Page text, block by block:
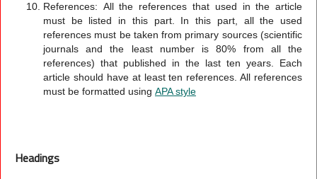
References: All the references that used in the article
must be listed in this part. In this part, all the used
references must be taken from primary sources (scientific
journals and the least number is 80% from all the
references) that published in the last ten years. Each
article should have at least ten references. All references
must be formatted using APA style
Headings